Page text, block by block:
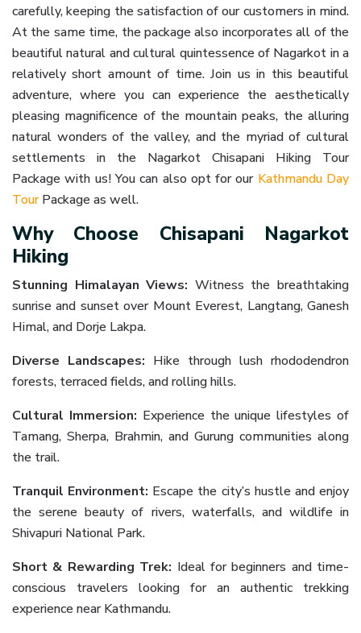
carefully, keeping the satisfaction of our customers in mind.
At the same time, the package also incorporates all of the
beautiful natural and cultural quintessence of Nagarkot in a
relatively short amount of time. Join us in this beautiful
adventure, where you can experience the aesthetically
pleasing magnificence of the mountain peaks, the alluring
natural wonders of the valley, and the myriad of cultural
settlements in the Nagarkot Chisapani Hiking Tour
Package with us! You can also opt for our Kathmandu Day
TourPackage as well.
Why Choose Chisapani Nagarkot
Hiking
Stunning Himalayan Views: Witness the breathtaking
sunrise and sunset over Mount Everest, Langtang, Ganesh
Himal, and Dorje Lakpa.
Diverse Landscapes: Hike through lush rhododendron
forests, terraced fields, and rolling hills.
Cultural Immersion: Experience the unique lifestyles of
Tamang, Sherpa, Brahmin, and Gurung communities along
the trail.
Tranquil Environment: Escape the city’s hustle and enjoy
the serene beauty of rivers, waterfalls, and wildlife in
Shivapuri National Park.
Short & Rewarding Trek: Ideal for beginners and time-
conscious travelers looking for an authentic trekking
experience near Kathmandu.